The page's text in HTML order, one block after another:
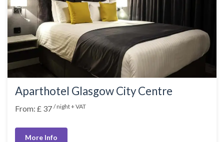
Aparthotel Glasgow City Centre
From: £ 37 / night + VAT
More Info